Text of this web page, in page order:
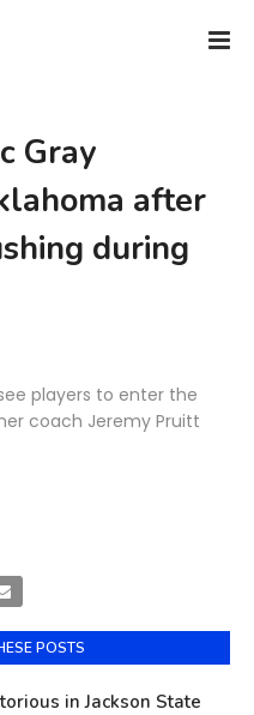
Gray
after
during
players to enter the
coach Jeremy Pruitt
POSTS
in Jackson State